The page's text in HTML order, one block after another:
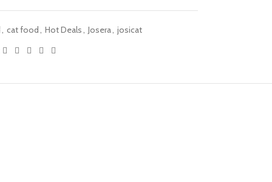
cat food Hot Deals Josera josicat